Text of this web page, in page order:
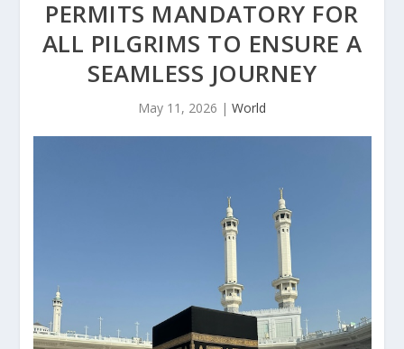
PERMITS MANDATORY FOR
ALL PILGRIMS TO ENSURE A
SEAMLESS JOURNEY
May 11, 2026 | World